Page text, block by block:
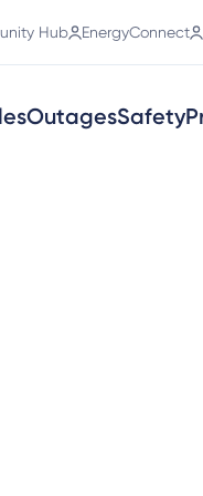
Hub EnergyConnect
OutagesSafety